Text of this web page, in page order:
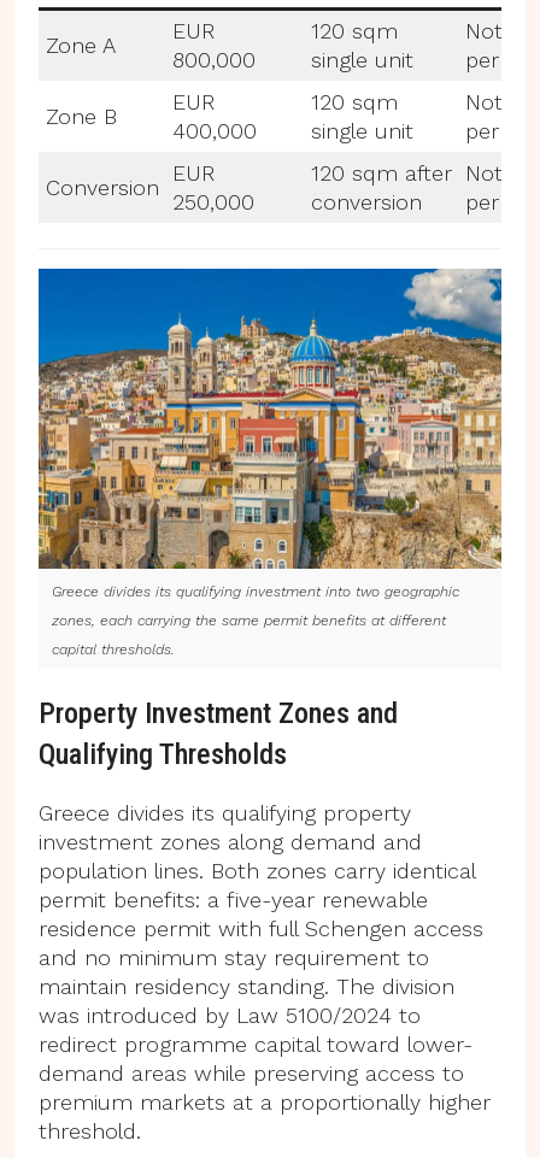
Zone A
EUR
800,000
120 sqm
single unit
Not
Zone B
EUR
400,000
120 sqm
single unit
Not
Conversion
EUR
250,000
120 sqm after
conversion
Not
Greece divides its qualifying investment into two geographic
zones, each carrying the same permit benefits at different
capital thresholds.
Property Investment Zones and
Qualifying Thresholds
Greece divides its qualifying property
investment zones along demand and
population lines. Both zones carry identical
permit benefits: a five-year renewable
residence permit with full Schengen access
and no minimum stay requirement to
maintain residency standing. The division
was introduced by Law 5100/2024 to
redirect programme capital toward lower-
demand areas while preserving access to
premium markets at a proportionally higher
threshold.